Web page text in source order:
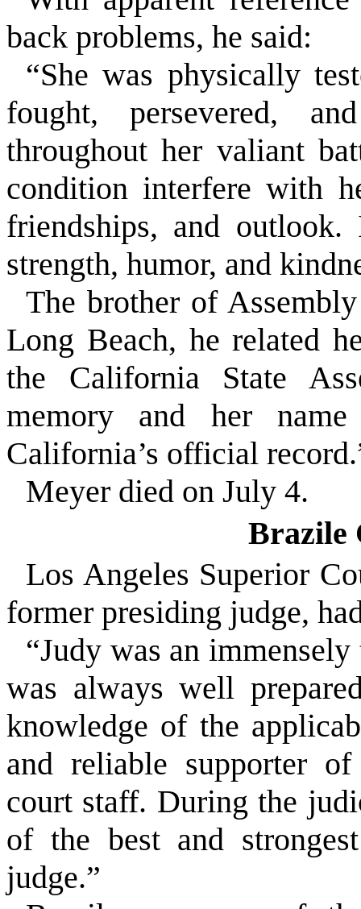
back problems, he said:
“She was physically
fought, persevered,
throughout her valiant
condition interfere with
friendships, and
strength, humor, and
The brother of
Long Beach, he related
the California State
memory and her
California’s official
Meyer died on July 4.
Brazile
Los Angeles Superior
former presiding judge,
“Judy was an
was always well
knowledge of the
and reliable supporter
court staff. During the
of the best and
judge.”